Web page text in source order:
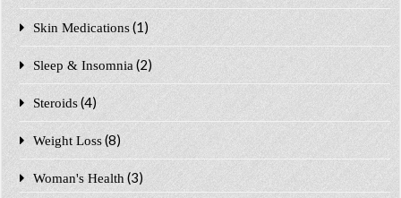
Skin Medications (1)
Sleep & Insomnia (2)
Steroids (4)
Weight Loss (8)
Woman's Health (3)